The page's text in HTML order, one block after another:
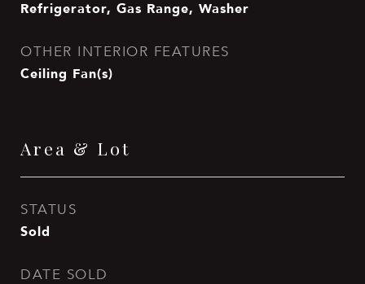
Refrigerator, Gas Range, Washer
OTHER INTERIOR FEATURES
Ceiling Fan(s)
Area & Lot
STATUS
Sold
DATE SOLD